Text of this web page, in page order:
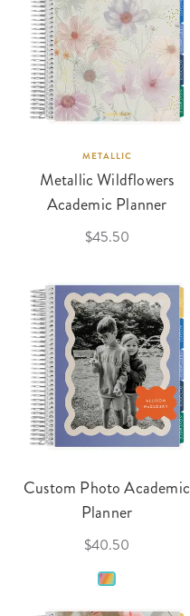
METALLIC
Metallic Wildflowers
Academic Planner
$45.50
Custom Photo Academic
Planner
$40.50